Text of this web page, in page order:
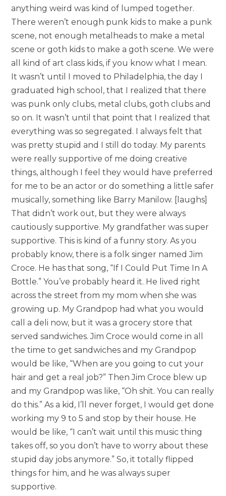
anything weird was kind of lumped together.
There weren’t enough punk kids to make a punk
scene, not enough metalheads to make a metal
scene or goth kids to make a goth scene. We were
all kind of art class kids, if you know what I mean.
It wasn’t until I moved to Philadelphia, the day I
graduated high school, that I realized that there
was punk only clubs, metal clubs, goth clubs and
so on. It wasn’t until that point that I realized that
everything was so segregated. I always felt that
was pretty stupid and I still do today. My parents
were really supportive of me doing creative
things, although I feel they would have preferred
for me to be an actor or do something a little safer
musically, something like Barry Manilow. [laughs]
That didn’t work out, but they were always
cautiously supportive. My grandfather was super
supportive. This is kind of a funny story. As you
probably know, there is a folk singer named Jim
Croce. He has that song, “If I Could Put Time In A
Bottle.” You’ve probably heard it. He lived right
across the street from my mom when she was
growing up. My Grandpop had what you would
call a deli now, but it was a grocery store that
served sandwiches. Jim Croce would come in all
the time to get sandwiches and my Grandpop
would be like, “When are you going to cut your
hair and get a real job?” Then Jim Croce blew up
and my Grandpop was like, “Oh shit. You can really
do this.” As a kid, I’ll never forget, I would get done
working my 9 to 5 and stop by their house. He
would be like, “I can’t wait until this music thing
takes off, so you don’t have to worry about these
stupid day jobs anymore.” So, it totally flipped
things for him, and he was always super
supportive.